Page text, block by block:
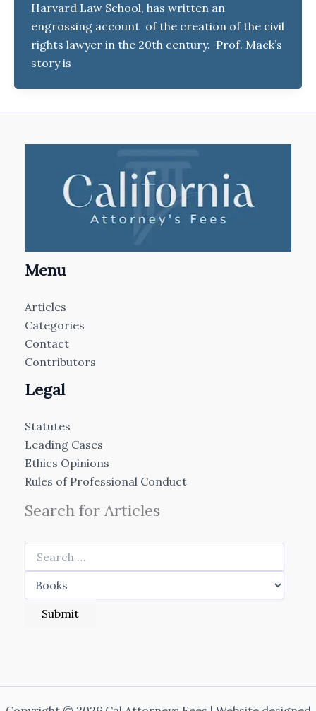
Harvard Law School, has written an
engrossing account of the creation of the civil
rights lawyer in the 20th century. Prof. Mack’s
story is
Menu
Articles
Categories
Contact
Contributors
Legal
Statutes
Leading Cases
Ethics Opinions
Rules of Professional Conduct
Search for Articles